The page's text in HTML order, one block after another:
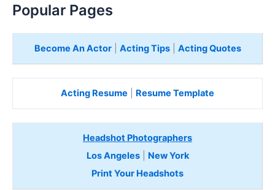
rPopular Pages
Become An Actor| Acting Tips| Acting Quotes
Acting Resume Resume Template
Headshot Photographers
Los Angeles| New York
Print Your Headshots